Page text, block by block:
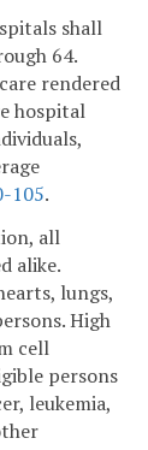
shall
64.
rendered
hospital
105.
all
alike.
lungs,
High
cell
persons
leukemia,